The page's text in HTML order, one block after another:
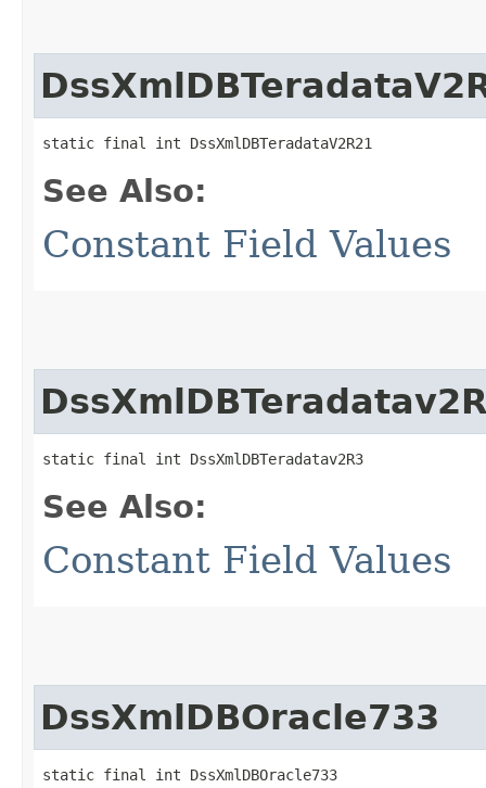
static final int DssXmlDBTeradataV2R21
See Also:
Constant Field Values
static final int DssXmlDBTeradatav2R3
See Also:
Constant Field Values
DssXmlDBOracle733
static final int DssXmlDBOracle733